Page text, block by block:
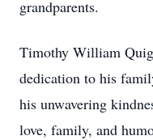
grandparents.
Timothy William
dedication to his
his unwavering
love, family, and